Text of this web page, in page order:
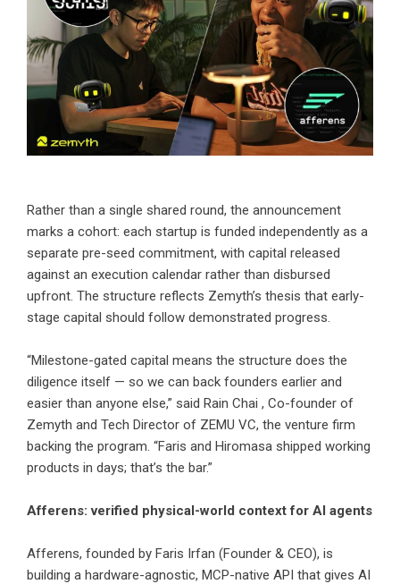
Rather than a single shared round, the announcement
marks a cohort: each startup is funded independently as a
separate pre-seed commitment, with capital released
against an execution calendar rather than disbursed
upfront. The structure reflects Zemyth’s thesis that early-
stage capital should follow demonstrated progress.
“Milestone-gated capital means the structure does the
diligence itself — so we can back founders earlier and
easier than anyone else,” said Rain Chai , Co-founder of
Zemyth and Tech Director of ZEMU VC, the venture firm
backing the program. “Faris and Hiromasa shipped working
products in days; that’s the bar.”
Afferens: verified physical-world context for AI agents
Afferens, founded by Faris Irfan (Founder & CEO), is
building a hardware-agnostic, MCP-native API that gives AI